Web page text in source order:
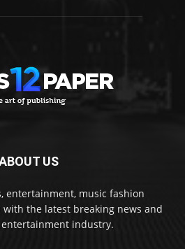
US
entertainment, music fashion
the latest breaking news and
industry.